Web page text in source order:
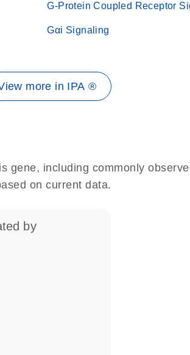
G-Protein Coupled Receptor
Gαi Signaling
more in IPA ®
gene, including commonly
on current data.
by